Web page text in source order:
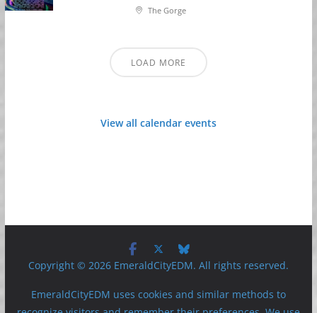
The Gorge
LOAD MORE
View all calendar events
Copyright © 2026 EmeraldCityEDM. All rights reserved.
EmeraldCityEDM uses cookies and similar methods to